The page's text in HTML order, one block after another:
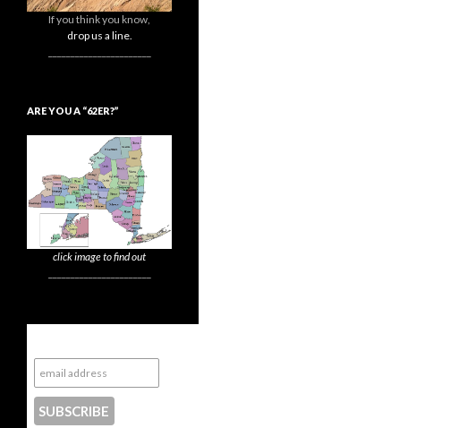
If you think you know,
drop us a line.
ARE YOU A “62ER?”
click image to find out